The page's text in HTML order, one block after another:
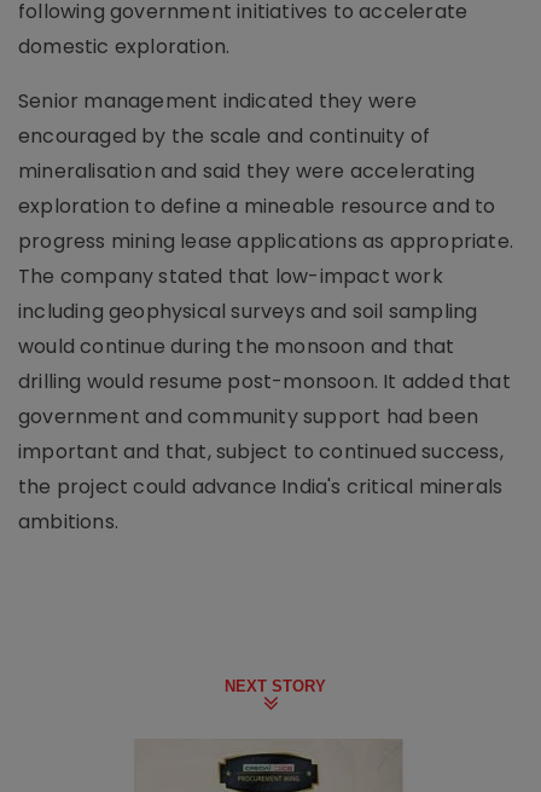
following government initiatives to accelerate
domestic exploration.
Senior management indicated they were
encouraged by the scale and continuity of
mineralisation and said they were accelerating
exploration to define a mineable resource and to
progress mining lease applications as appropriate.
The company stated that low-impact work
including geophysical surveys and soil sampling
would continue during the monsoon and that
drilling would resume post-monsoon. It added that
government and community support had been
important and that, subject to continued success,
the project could advance India's critical minerals
ambitions.
NEXT STORY